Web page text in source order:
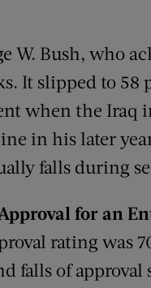
W. Bush, who
It slipped to 58
when the
in his later
falls during
for an E
rating was
falls of approval